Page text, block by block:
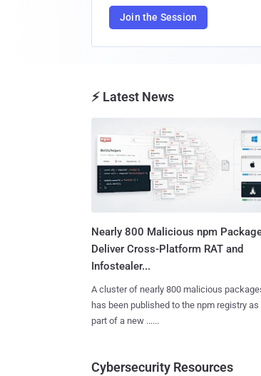
Join the Session
⚡ Latest News
Nearly 800 Malicious npm
Deliver Cross-Platform RAT and
Infostealer...
A cluster of nearly 800 malicious
has been published to the npm registry as
part of a new ......
Cybersecurity Resources